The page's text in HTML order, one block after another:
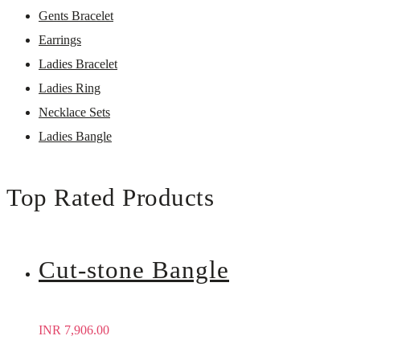
Gents Bracelet
Earrings
Ladies Bracelet
Ladies Ring
Necklace Sets
Ladies Bangle
Top Rated Products
Cut-stone Bangle
INR 7,906.00